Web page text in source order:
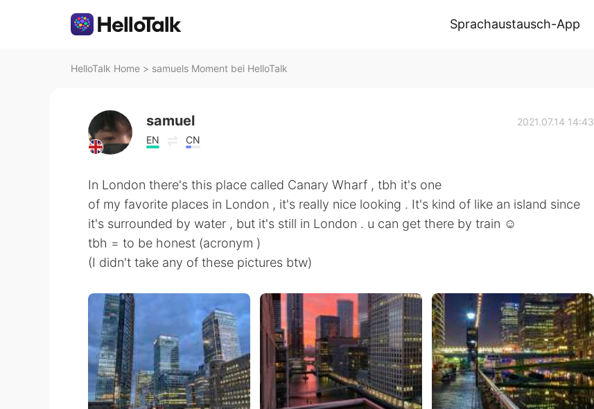
Sprachaustausch-App
HelloTalk Home > samuels Moment bei HelloTalk
samuel
EN CN
2021.07.14 14:43
In London there's this place called Canary Wharf , tbh it's one
of my favorite places in London , it's really nice looking . It's kind of like an island since
it's surrounded by water , but it's still in London . u can get there by train ☺️
tbh = to be honest (acronym )
(I didn't take any of these pictures btw)